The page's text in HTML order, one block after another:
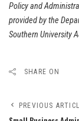
Policy and
provided by the
Southern University
SHARE ON
PREVIOUS